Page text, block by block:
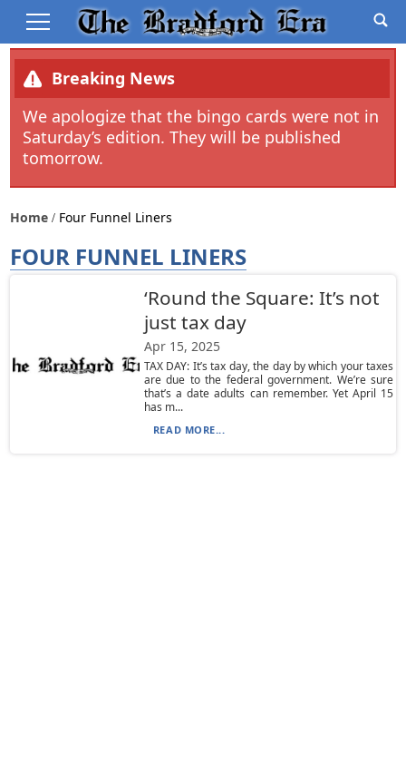
Breaking News
We apologize that the bingo cards were not in
Saturday’s edition. They will be published
tomorrow.
Home Four Funnel Liners
FOUR FUNNEL LINERS
‘Round the Square: It’s not
just tax day
Apr 15, 2025
TAX DAY: It’s tax day, the day by which your taxes
are due to the federal government. We’re sure
that’s a date adults can remember. Yet April 15
has m...
READ MORE...